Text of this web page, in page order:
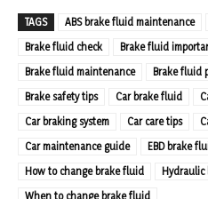
TAGS ABS brake fluid maintenance
Brake fluid check
Brake fluid
Brake fluid maintenance
Brake fluid
Brake safety tips
Car brake fluid
Car braking system
Car care tips
Car maintenance guide
EBD brake
How to change brake fluid
When to change brake fluid